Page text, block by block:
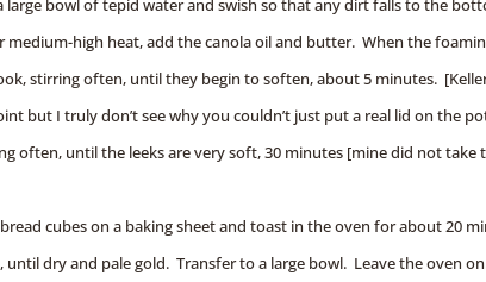
large bowl of tepid water and swish so that any dirt falls to the
medium-high heat, add the canola oil and butter. When the
stirring often, until they begin to soften, about 5 minutes.
but I truly don’t see why you couldn’t just put a real lid on the
often, until the leeks are very soft, 30 minutes [mine did not take
cubes on a baking sheet and toast in the oven for about 20
dry and pale gold. Transfer to a large bowl. Leave the oven